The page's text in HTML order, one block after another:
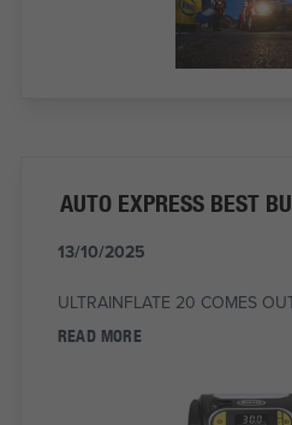
AUTO EXPRESS BEST
13/10/2025
ULTRAINFLATE 20 COMES
READ MORE